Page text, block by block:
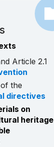
Article 2.1
the
directives
on
heritage